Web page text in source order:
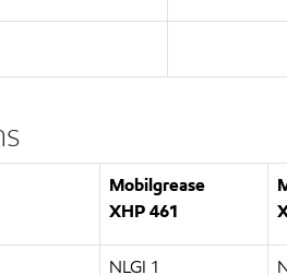
Mobilgrease
XHP461
NLGI 1